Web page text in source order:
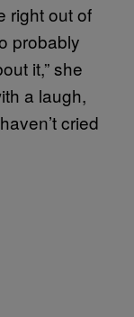
right out of
probably
it,” she
a laugh,
cried